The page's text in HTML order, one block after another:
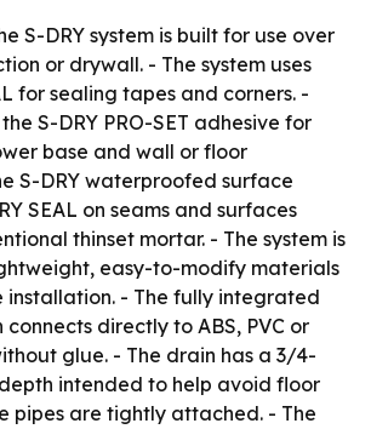
S-DRY system is built for use over
or drywall. - The system uses
for sealing tapes and corners. -
S-DRY PRO-SET adhesive for
base and wall or floor
S-DRY waterproofed surface
SEAL on seams and surfaces
thinset mortar. - The system is
easy-to-modify materials
installation. - The fully integrated
directly to ABS, PVC or
glue. - The drain has a 3/4-
intended to help avoid floor
pipes are tightly attached. - The